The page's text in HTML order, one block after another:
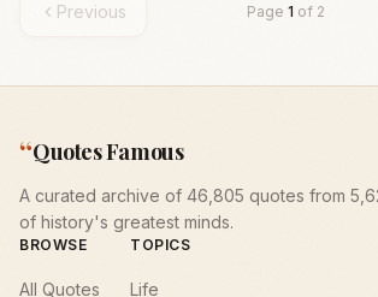
Previous Page 1 of 2
“Quotes Famous
A curated archive of 46,805 quotes from
of history's greatest minds.
BROWSE
All Quotes
TOPICS
Life